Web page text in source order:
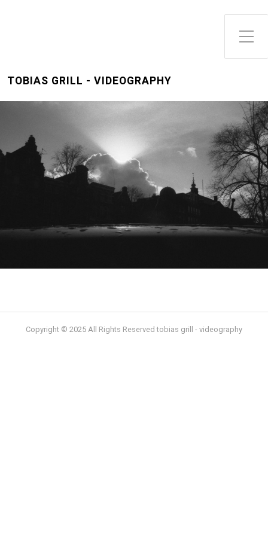
Toggle Side Menu
TOBIAS GRILL - VIDEOGRAPHY
Copyright © 2025 All Rights Reserved tobias grill - videography